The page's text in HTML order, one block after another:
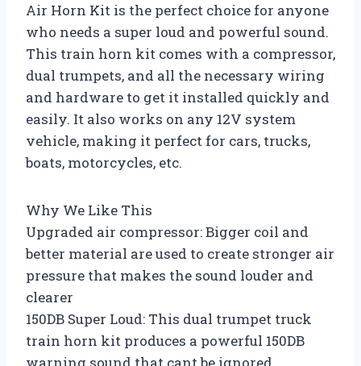
Air Horn Kit is the perfect choice for anyone
who needs a super loud and powerful sound.
This train horn kit comes with a compressor,
dual trumpets, and all the necessary wiring
and hardware to get it installed quickly and
easily. It also works on any 12V system
vehicle, making it perfect for cars, trucks,
boats, motorcycles, etc.
Why We Like This
Upgraded air compressor: Bigger coil and
better material are used to create stronger air
pressure that makes the sound louder and
clearer
150DB Super Loud: This dual trumpet truck
train horn kit produces a powerful 150DB